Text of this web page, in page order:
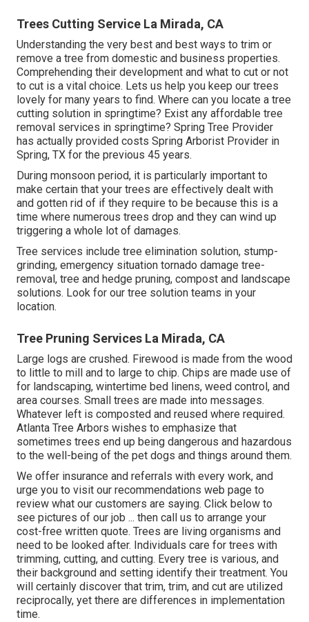
Trees Cutting Service La Mirada, CA
Understanding the very best and best ways to trim or
remove a tree from domestic and business properties.
Comprehending their development and what to cut or not
to cut is a vital choice. Lets us help you keep our trees
lovely for many years to find. Where can you locate a tree
cutting solution in springtime? Exist any affordable tree
removal services in springtime? Spring Tree Provider
has actually provided costs Spring Arborist Provider in
Spring, TX for the previous 45 years.
During monsoon period, it is particularly important to
make certain that your trees are effectively dealt with
and gotten rid of if they require to be because this is a
time where numerous trees drop and they can wind up
triggering a whole lot of damages.
Tree services include tree elimination solution, stump-
grinding, emergency situation tornado damage tree-
removal, tree and hedge pruning, compost and landscape
solutions. Look for our tree solution teams in your
location.
Tree Pruning Services La Mirada, CA
Large logs are crushed. Firewood is made from the wood
to little to mill and to large to chip. Chips are made use of
for landscaping, wintertime bed linens, weed control, and
area courses. Small trees are made into messages.
Whatever left is composted and reused where required.
Atlanta Tree Arbors wishes to emphasize that
sometimes trees end up being dangerous and hazardous
to the well-being of the pet dogs and things around them.
We offer insurance and referrals with every work, and
urge you to visit our recommendations web page to
review what our customers are saying. Click below to
see pictures of our job ... then call us to arrange your
cost-free written quote. Trees are living organisms and
need to be looked after. Individuals care for trees with
trimming, cutting, and cutting. Every tree is various, and
their background and setting identify their treatment. You
will certainly discover that trim, trim, and cut are utilized
reciprocally, yet there are differences in implementation
time.